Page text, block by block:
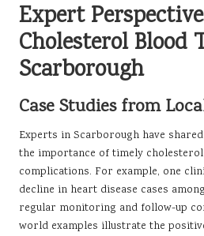
Expert
Cholesterol Blood
Scarborough
Case Studies from
Experts in Scarborough have
the importance of timely
complications. For example, one
decline in heart disease cases
regular monitoring and follow-up
world examples illustrate the